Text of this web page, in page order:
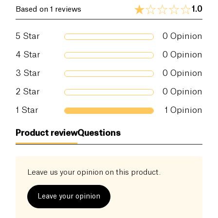
Based on 1 reviews 1.0
5 Star 0 Opinion
4 Star 0 Opinion
3 Star 0 Opinion
2 Star 0 Opinion
1 Star 1 Opinion
Product reviewQuestions
Leave us your opinion on this product.
Leave your opinion